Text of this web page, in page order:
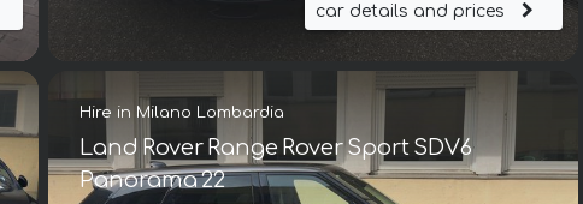
car details and prices
Hire in Milano Lombardia
Land Rover Range Rover Sport SDV6
Panorama 22